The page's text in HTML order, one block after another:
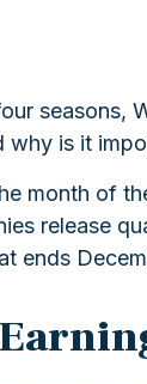
seasons,
why is it
month of
release
ends